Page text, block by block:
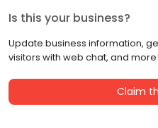
Is this your business?
Update business information,
visitors with web chat, and more!
Claim